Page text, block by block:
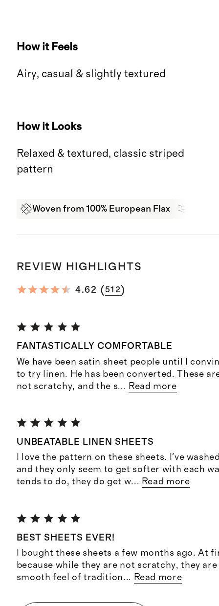
How it Feels
Airy, casual & slightly textured
How it Looks
Relaxed & textured, classic striped
pattern
Woven from 100% European Flax
REVIEW HIGHLIGHTS
4.62 (512)
FANTASTICALLY COMFORTABLE
We have been satin sheet people until I
to try linen. He has been converted. These
not scratchy, and the s... Read more
UNBEATABLE LINEN SHEETS
I love the pattern on these sheets. I've
and they only seem to get softer with each
tends to do, they do get w... Read more
BEST SHEETS EVER!
I bought these sheets a few months ago. At
because while they are not scratchy, they
smooth feel of tradition... Read more